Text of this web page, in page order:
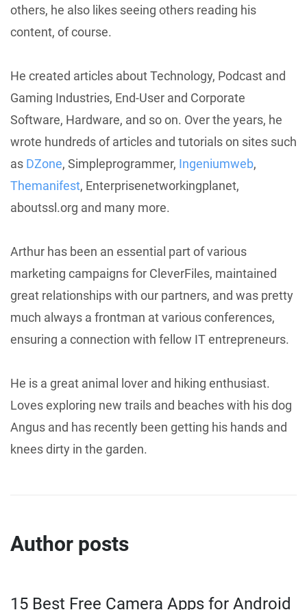
others, he also likes seeing others reading his
content, of course.
He created articles about Technology, Podcast and
Gaming Industries, End-User and Corporate
Software, Hardware, and so on. Over the years, he
wrote hundreds of articles and tutorials on sites such
as DZone, Simpleprogrammer, Ingeniumweb,
Themanifest, Enterprisenetworkingplanet,
aboutssl.org and many more.
Arthur has been an essential part of various
marketing campaigns for CleverFiles, maintained
great relationships with our partners, and was pretty
much always a frontman at various conferences,
ensuring a connection with fellow IT entrepreneurs.
He is a great animal lover and hiking enthusiast.
Loves exploring new trails and beaches with his dog
Angus and has recently been getting his hands and
knees dirty in the garden.
Author posts
15 Best Free Camera Apps for Android